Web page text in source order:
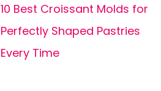
10 Best Croissant Molds for
Perfectly Shaped Pastries
Every Time